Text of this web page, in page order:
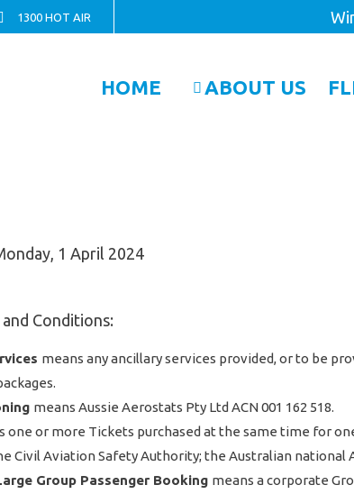
1300 HOT AIR
HOME ABOUT US
1 April 2024
Conditions:
means any ancillary services provided, or to be
means Aussie Aerostats Pty Ltd ACN 001 162 518.
one or more Tickets purchased at the same time for
Civil Aviation Safety Authority; the Australian
Group Passenger Booking means a corporate